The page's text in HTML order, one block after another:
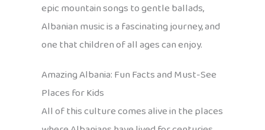
epic mountain songs to gentle ballads,
Albanian music is a fascinating journey, and
one that children of all ages can enjoy.
Amazing Albania: Fun Facts and Must-See
Places for Kids
All of this culture comes alive in the places